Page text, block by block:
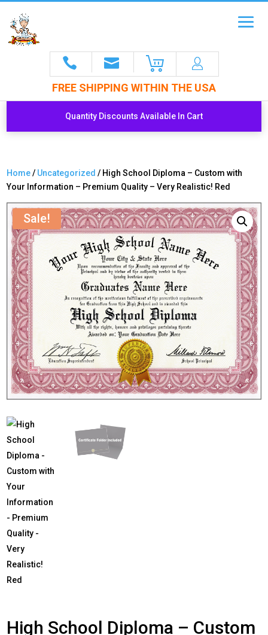
FREE SHIPPING WITHIN THE USA
Quantity Discounts Available In Cart
Home/ Uncategorized / High School Diploma – Custom with
Your Information – Premium Quality – Very Realistic! Red
Sale!
High School Diploma – Custom